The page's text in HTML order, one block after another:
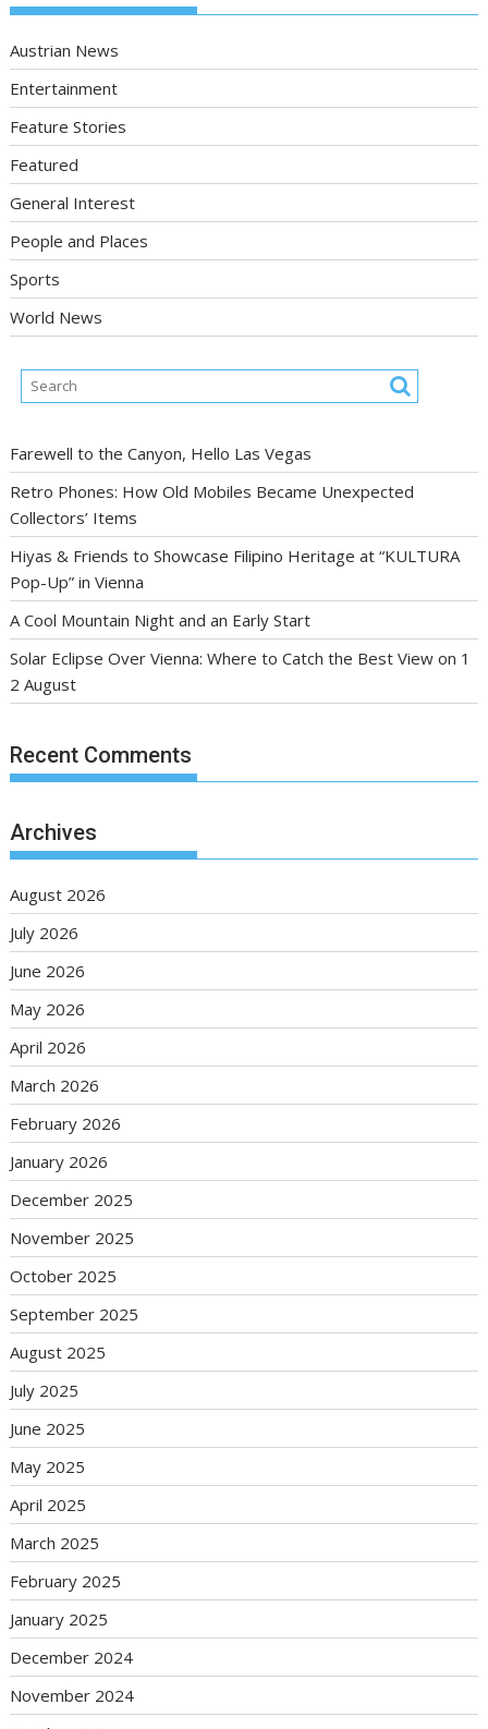
Austrian News
Entertainment
Feature Stories
Featured
General Interest
People and Places
Sports
World News
Farewell to the Canyon, Hello Las Vegas
Retro Phones: How Old Mobiles Became Unexpected
Collectors’ Items
Hiyas & Friends to Showcase Filipino Heritage at “KULTURA
Pop-Up” in Vienna
A Cool Mountain Night and an Early Start
Solar Eclipse Over Vienna: Where to Catch the Best View on 1
2 August
Recent Comments
Archives
August 2026
July 2026
June 2026
May 2026
April 2026
March 2026
February 2026
January 2026
December 2025
November 2025
October 2025
September 2025
August 2025
July 2025
June 2025
May 2025
April 2025
March 2025
February 2025
January 2025
December 2024
November 2024